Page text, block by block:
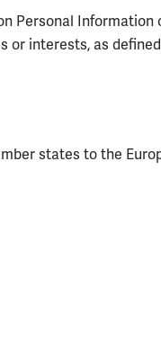
Personal Information
interests, as
states to the